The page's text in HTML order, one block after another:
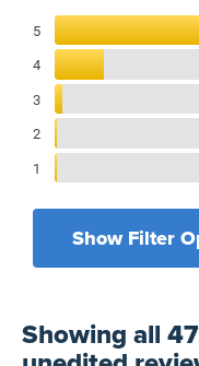
Reviews Breakdown
5
4
3
2
1
Show Filter
Yesterday
Filters by branch of
All Military Branches
Showingall